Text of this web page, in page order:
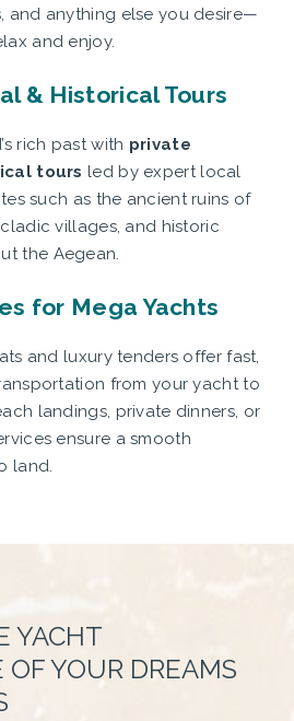
and anything else you desire—
and enjoy.
& Historical Tours
rich past with private
tours led by expert local
such as the ancient ruins of
villages, and historic
the Aegean.
for Mega Yachts
and luxury tenders offer fast,
from your yacht to
landings, private dinners, or
ensure a smooth
land.
YACHT
OF YOUR DREAMS